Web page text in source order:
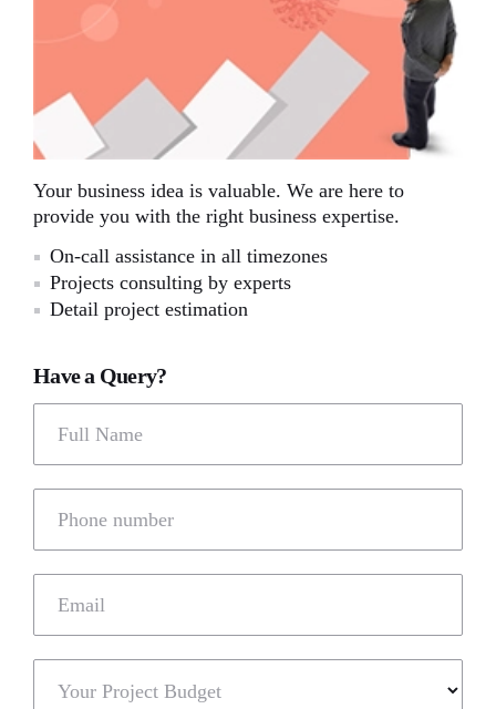
Your business idea is valuable. We are here to
provide you with the right business expertise.
On-call assistance in all timezones
Projects consulting by experts
Detail project estimation
Have a Query?
Full Name
Phone number
Email
Your Project Budget